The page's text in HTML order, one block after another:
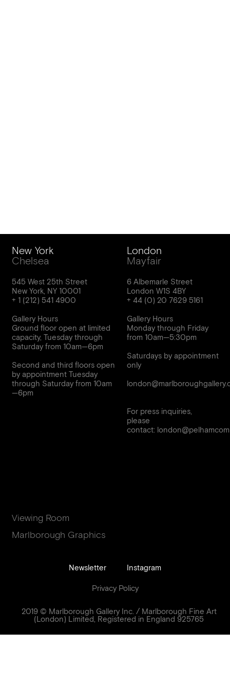
New York
Chelsea
545 West 25th Street
New York, NY 10001
Gallery Hours
Ground floor open at limited
capacity, Tuesday through
Saturday from 10am—6pm
Second and third floors open
by appointment Tuesday
through Saturday from 10am
London
Mayfair
6 Albemarle Street
London W1S 4BY
+ 44 (0) 20 7629 5161
Gallery Hours
Monday through Friday
from 10am—5:30pm
Saturdays by appointment
only
For press inquiries,
please
contact:
Viewing Room
Marlborough Graphics
Newsletter Instagram
Privacy Policy
2019 © Marlborough Gallery Inc. / Marlborough Fine Art
(London) Limited, Registered in England 925765